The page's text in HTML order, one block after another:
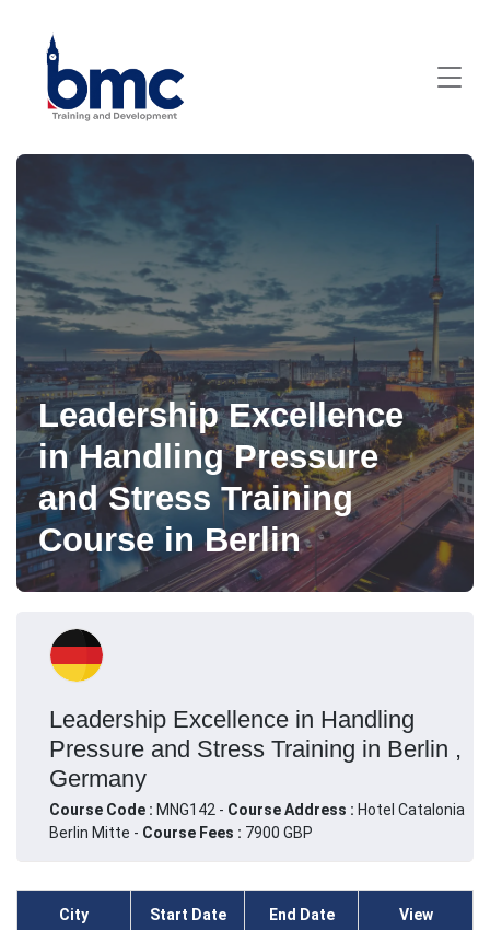
Leadership Excellence
in Handling Pressure
and Stress Training
Course in Berlin
Leadership Excellence in Handling
Pressure and Stress Training in Berlin ,
Germany
Course Code : MNG142 - Course Address : Hotel Catalonia
Berlin Mitte - Course Fees : 7900 GBP
City Start Date End Date View